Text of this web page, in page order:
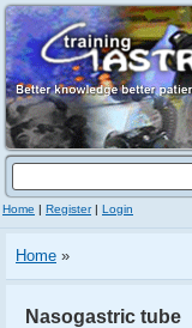
Home | Register| Login
Home »
Nasogastric tube